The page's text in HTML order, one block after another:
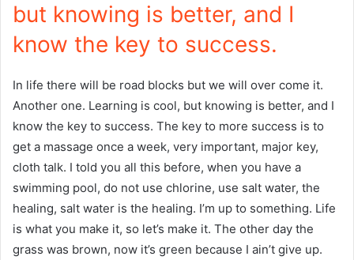
but knowing is better, and I
know the key to success.
In life there will be road blocks but we will over come it.
Another one. Learning is cool, but knowing is better, and I
know the key to success. The key to more success is to
get a massage once a week, very important, major key,
cloth talk. I told you all this before, when you have a
swimming pool, do not use chlorine, use salt water, the
healing, salt water is the healing. I’m up to something. Life
is what you make it, so let’s make it. The other day the
grass was brown, now it’s green because I ain’t give up.